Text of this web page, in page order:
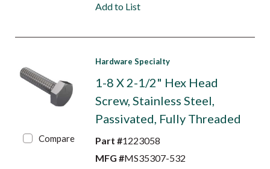
Add to List
Compare
Hardware Specialty
1-8 X 2-1/2" Hex Head
Screw, Stainless Steel,
Passivated, Fully Threaded
Part #1223058
MFG #MS35307-532